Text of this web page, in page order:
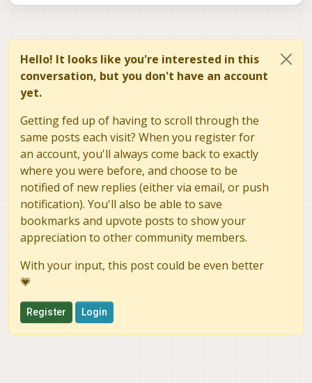
Hello! It looks like you're interested in this
conversation, but you don't have an account
yet.
Getting fed up of having to scroll through the
same posts each visit? When you register for
an account, you'll always come back to exactly
where you were before, and choose to be
notified of new replies (either via email, or push
notification). You'll also be able to save
bookmarks and upvote posts to show your
appreciation to other community members.
With your input, this post could be even better
💗
Register Login